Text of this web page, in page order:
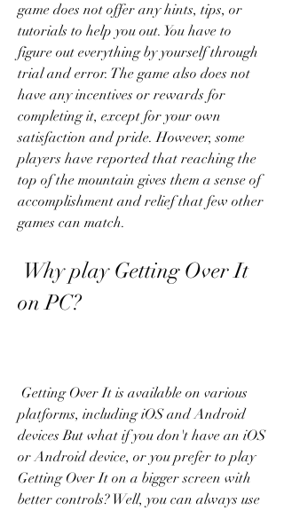
game does not offer any hints, tips, or
tutorials to help you out. You have to
figure out everything by yourself through
trial and error. The game also does not
have any incentives or rewards for
completing it, except for your own
satisfaction and pride. However, some
players have reported that reaching the
top of the mountain gives them a sense of
accomplishment and relief that few other
games can match.
on PC?
platforms, including iOS and Android
devices But what if you don't have an iOS
or Android device, or you prefer to play
Getting Over It on a bigger screen with
better controls? Well, you can always use